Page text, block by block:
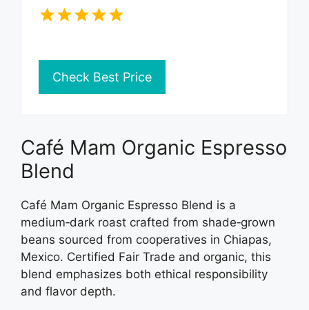
Check Best Price
Café Mam Organic Espresso
Blend
Café Mam Organic Espresso Blend is a
medium‑dark roast crafted from shade‑grown
beans sourced from cooperatives in Chiapas,
Mexico. Certified Fair Trade and organic, this
blend emphasizes both ethical responsibility
and flavor depth.